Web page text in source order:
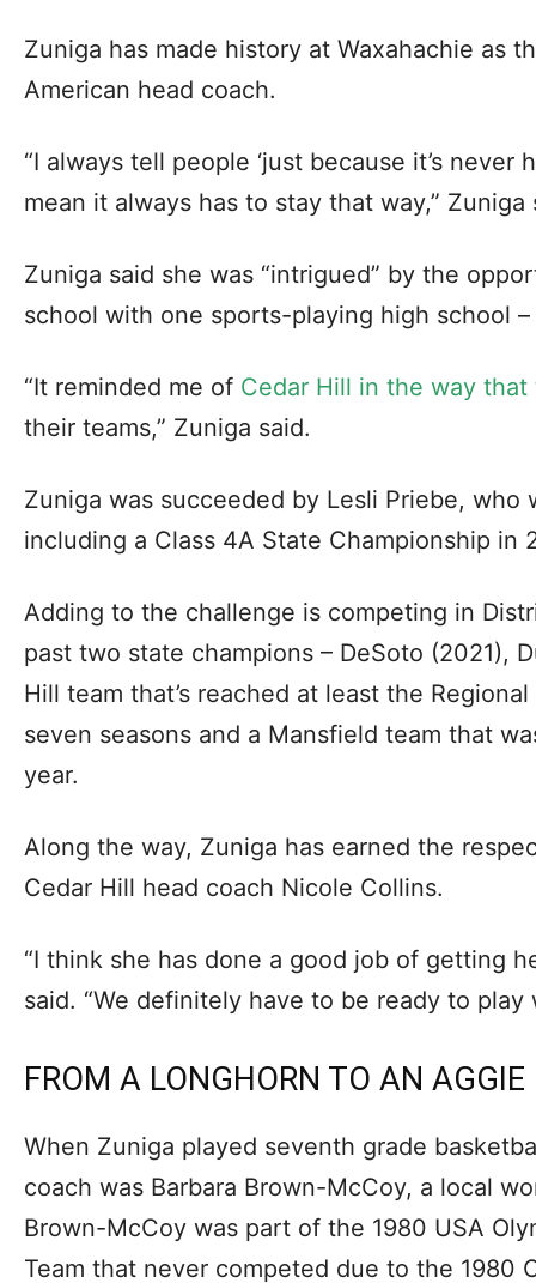
Zuniga has made history at Waxahachie as
American head coach.
“I always tell people ‘just because it’s never
mean it always has to stay that way,” Zuniga
Zuniga said she was “intrigued” by the
school with one sports-playing high school
“It reminded me of Cedar Hill in the way
their teams,” Zuniga said.
Zuniga was succeeded by Lesli Priebe, who
including a Class 4A State Championship in
Adding to the challenge is competing in
past two state champions – DeSoto (2021),
Hill team that’s reached at least the
seven seasons and a Mansfield team that
year.
Along the way, Zuniga has earned the
Cedar Hill head coach Nicole Collins.
“I think she has done a good job of getting
said. “We definitely have to be ready to play
FROM A LONGHORN TO AN AGGIE
When Zuniga played seventh grade
coach was Barbara Brown-McCoy, a local
Brown-McCoy was part of the 1980 USA
Team that never competed due to the 1980